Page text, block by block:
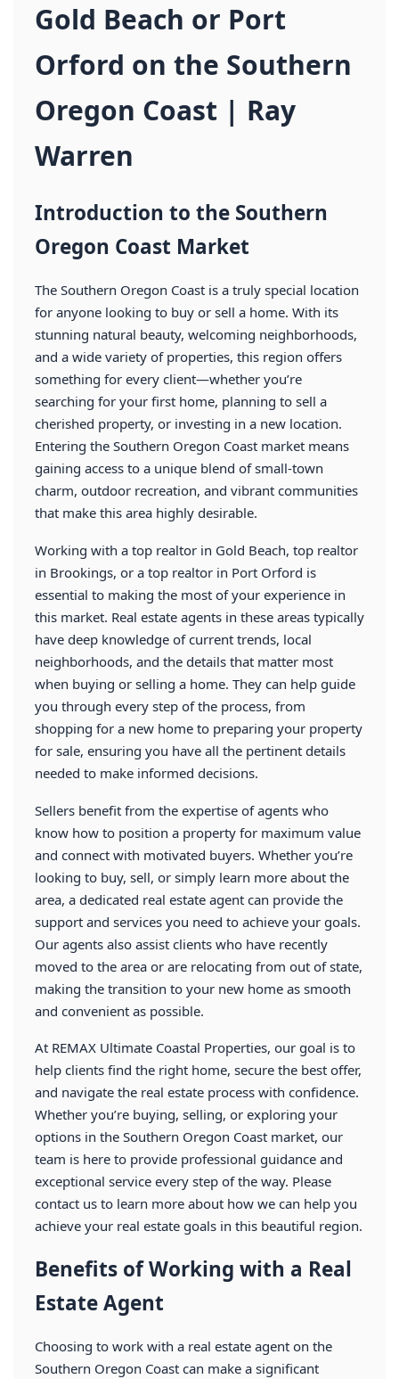
Gold Beach or Port
Orford on the Southern
Oregon Coast | Ray
Warren
Introduction to the Southern
Oregon Coast Market
The Southern Oregon Coast is a truly special location
for anyone looking to buy or sell a home. With its
stunning natural beauty, welcoming neighborhoods,
and a wide variety of properties, this region offers
something for every client—whether you’re
searching for your first home, planning to sell a
cherished property, or investing in a new location.
Entering the Southern Oregon Coast market means
gaining access to a unique blend of small-town
charm, outdoor recreation, and vibrant communities
that make this area highly desirable.
Working with a top realtor in Gold Beach, top realtor
in Brookings, or a top realtor in Port Orford is
essential to making the most of your experience in
this market. Real estate agents in these areas typically
have deep knowledge of current trends, local
neighborhoods, and the details that matter most
when buying or selling a home. They can help guide
you through every step of the process, from
shopping for a new home to preparing your property
for sale, ensuring you have all the pertinent details
needed to make informed decisions.
Sellers benefit from the expertise of agents who
know how to position a property for maximum value
and connect with motivated buyers. Whether you’re
looking to buy, sell, or simply learn more about the
area, a dedicated real estate agent can provide the
support and services you need to achieve your goals.
Our agents also assist clients who have recently
moved to the area or are relocating from out of state,
making the transition to your new home as smooth
and convenient as possible.
At REMAX Ultimate Coastal Properties, our goal is to
help clients find the right home, secure the best offer,
and navigate the real estate process with confidence.
Whether you’re buying, selling, or exploring your
options in the Southern Oregon Coast market, our
team is here to provide professional guidance and
exceptional service every step of the way. Please
contact us to learn more about how we can help you
achieve your real estate goals in this beautiful region.
Benefits of Working with a Real
Estate Agent
Choosing to work with a real estate agent on the
Southern Oregon Coast can make a significant